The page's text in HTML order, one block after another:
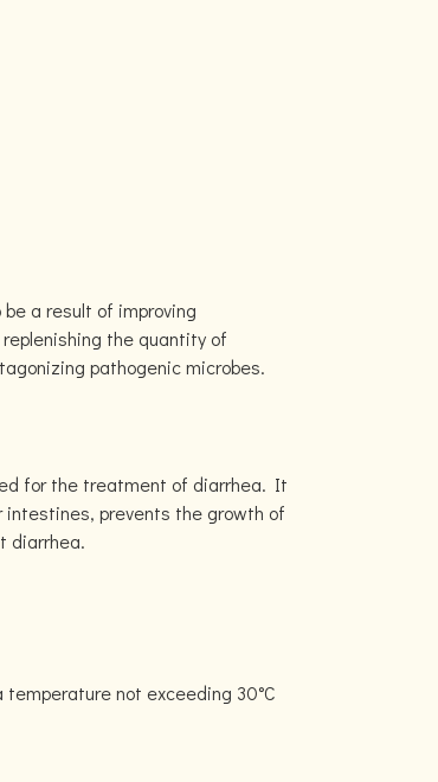
a result of improving
the quantity of
pathogenic microbes.
for the treatment of diarrhea. It
intestines, prevents the growth of
diarrhea.
not exceeding 30°C